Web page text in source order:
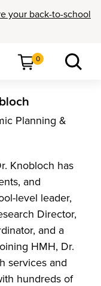
your back-to-school
0
Planning &
Knobloch has
and
level leader,
Director,
and a
HMH, Dr.
services and
hundreds of